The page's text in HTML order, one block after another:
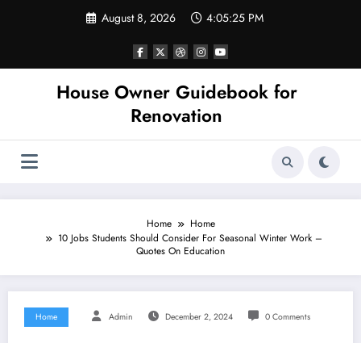
August 8, 2026 4:05:26 PM
House Owner Guidebook for
Renovation
Home
Home
10 Jobs Students Should Consider For Seasonal Winter Work –
Quotes On Education
Home Admin December 2, 2024 0 Comments